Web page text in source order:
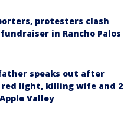
protesters clash
in Rancho Palos
speaks out after
light, killing wife and 2
Valley